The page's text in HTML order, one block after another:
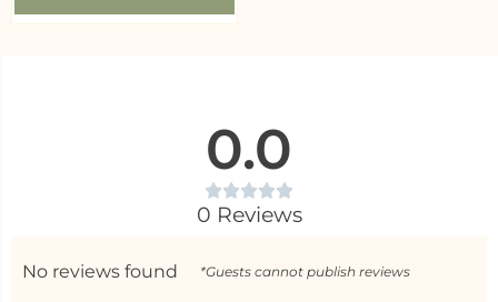
0.0
0 Reviews
No reviews found *Guests cannot publish reviews